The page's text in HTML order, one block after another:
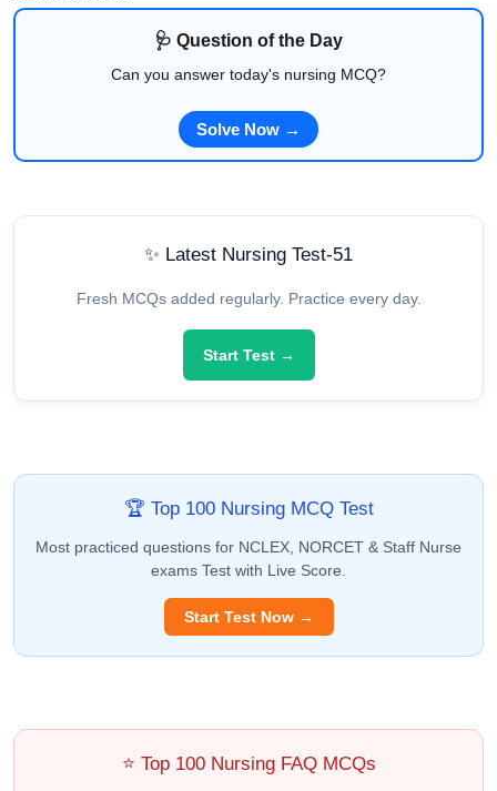
🩺 Question of the Day
Can you answer today's nursing MCQ?
Solve Now →
✨ Latest Nursing Test-51
Fresh MCQs added regularly. Practice every day.
Start Test →
🏆 Top 100 Nursing MCQ Test
Most practiced questions for NCLEX, NORCET & Staff Nurse
exams Test with Live Score.
Start Test Now →
⭐ Top 100 Nursing FAQ MCQs